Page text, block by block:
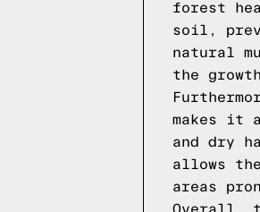
forest
soil,
natural
the
makes it
and dry
allows
areas